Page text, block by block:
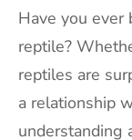
Have you ever
reptile?
reptiles are
a relationship
understanding